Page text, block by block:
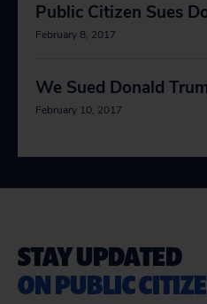
Public Citizen Sues
February 8, 2017
We Sued Donald
February 10, 2017
STAY UPDATED
ON PUBLIC